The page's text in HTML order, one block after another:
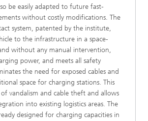
be easily adapted to future fast-
without costly modifications. The
system, patented by the institute,
to the infrastructure in a space-
without any manual intervention,
power, and meets all safety
the need for exposed cables and
space for charging stations. This
vandalism and cable theft and allows
into existing logistics areas. The
designed for charging capacities in